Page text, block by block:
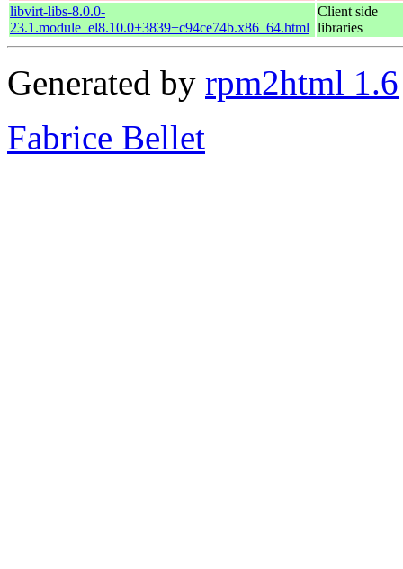
libvirt-libs-8.0.0-
23.1.module_el8.10.0+3839+c94ce74b.x86_64.html
Client side
libraries
Generated by rpm2html 1.6
Fabrice Bellet